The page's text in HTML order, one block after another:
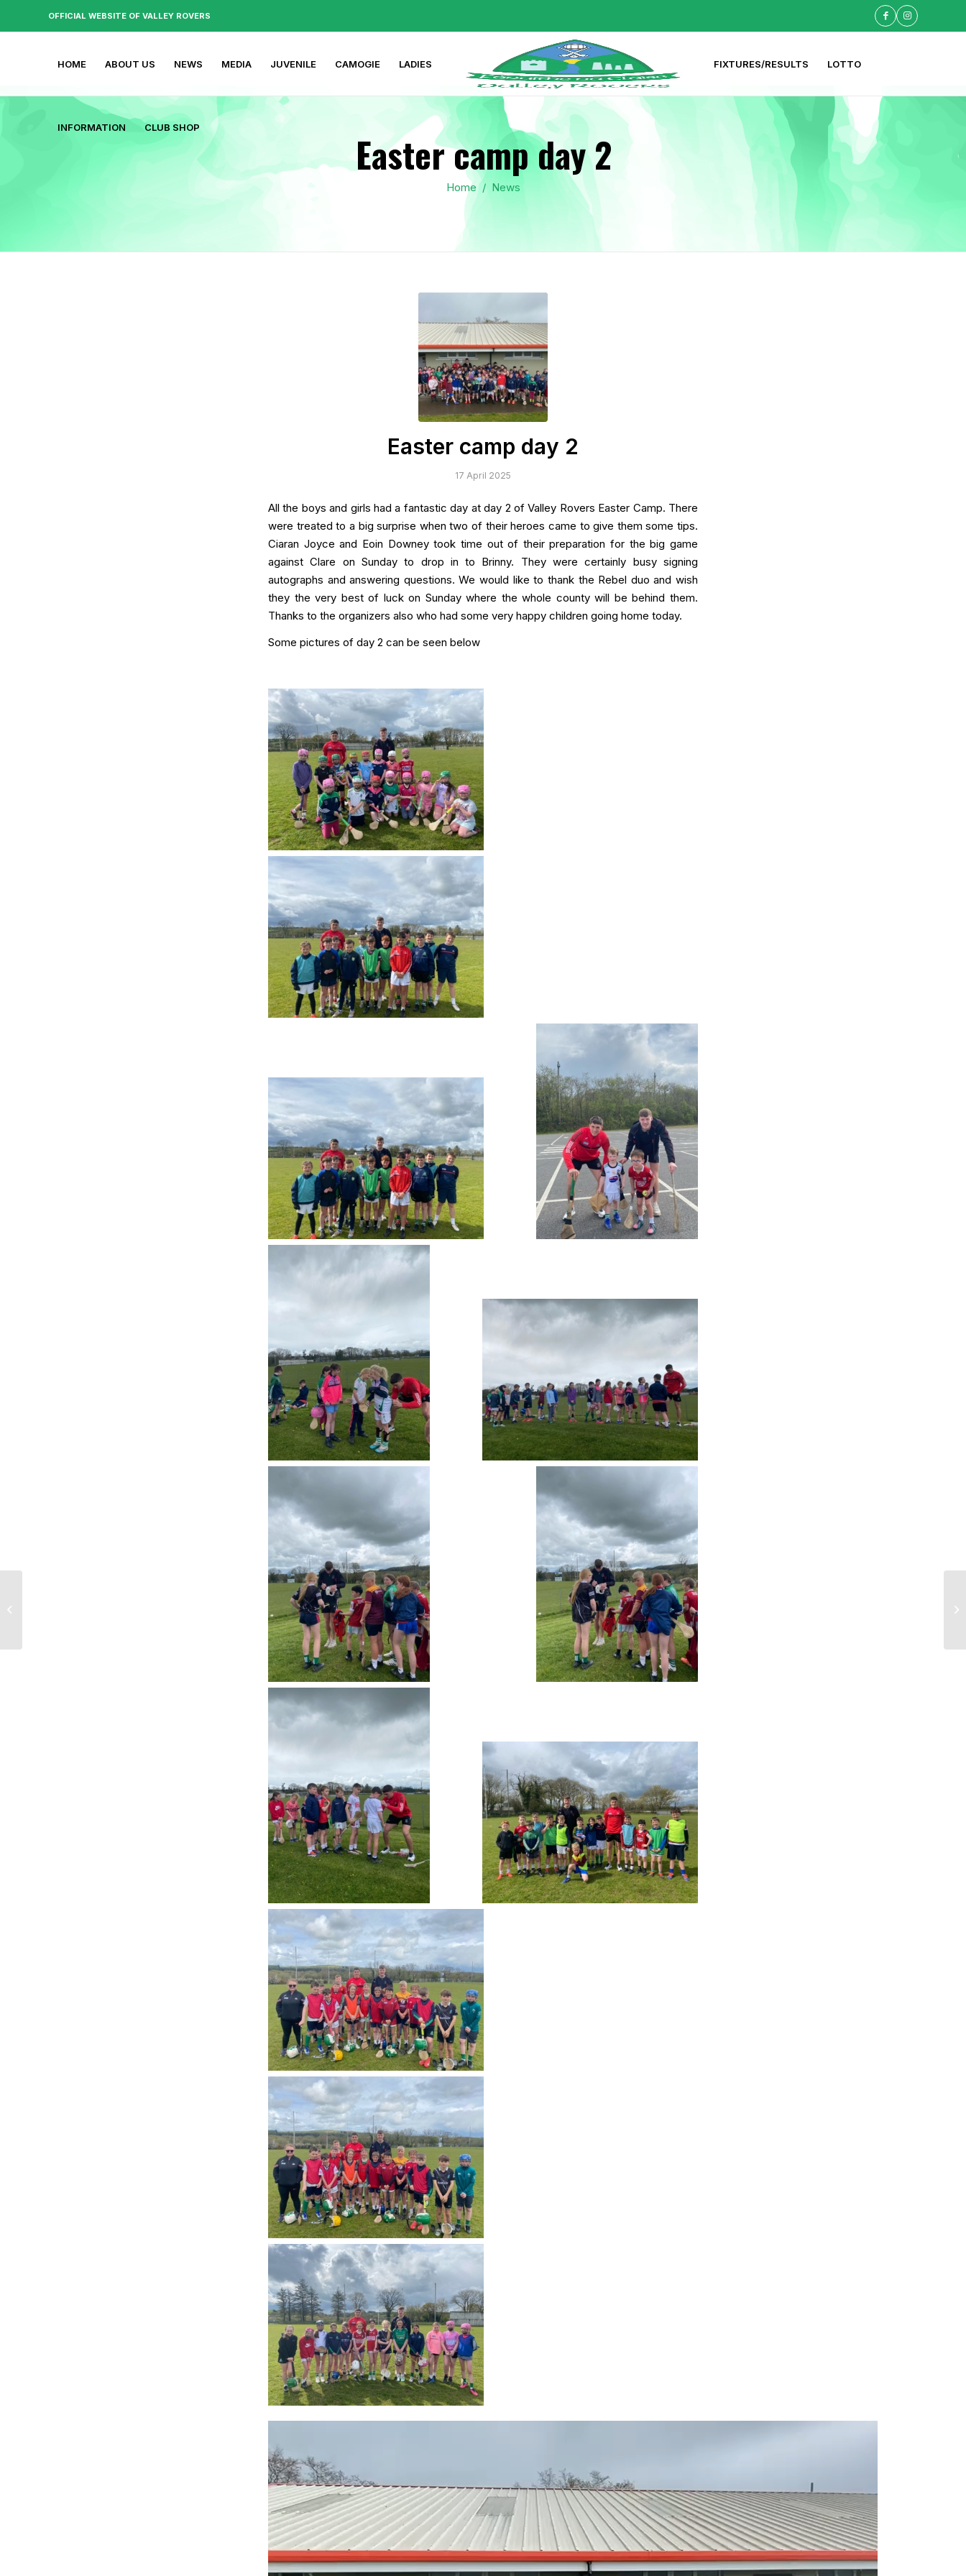
OFFICIAL WEBSITE OF VALLEY ROVERS
HOME ABOUT US NEWS MEDIA JUVENILE CAMOGIE LADIES FIXTURES/RESULTS LOTTO
INFORMATION CLUB SHOP
Easter camp day 2
Home / News
Easter camp day 2
17 April 2025
All the boys and girls had a fantastic day at day 2 of Valley Rovers Easter Camp. There
were treated to a big surprise when two of their heroes came to give them some tips.
Ciaran Joyce and Eoin Downey took time out of their preparation for the big game
against Clare on Sunday to drop in to Brinny. They were certainly busy signing
autographs and answering questions. We would like to thank the Rebel duo and wish
they the very best of luck on Sunday where the whole county will be behind them.
Thanks to the organizers also who had some very happy children going home today.
Some pictures of day 2 can be seen below